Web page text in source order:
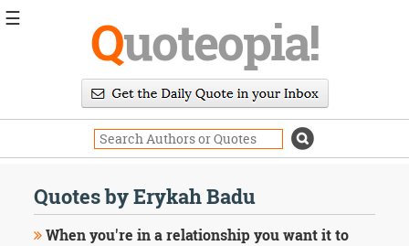
Quoteopia!
Quotes by Erykah Badu
When you're in a relationship you want it to
☰
Daily
Image
Quotes